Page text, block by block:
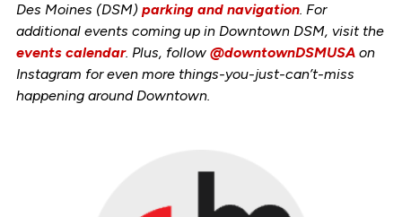
Des Moines (DSM) parking and navigation. For
additional events coming up in Downtown DSM, visit the
events calendar. Plus, follow @downtownDSMUSAon
Instagram for even more things-you-just-can’t-miss
happening around Downtown.